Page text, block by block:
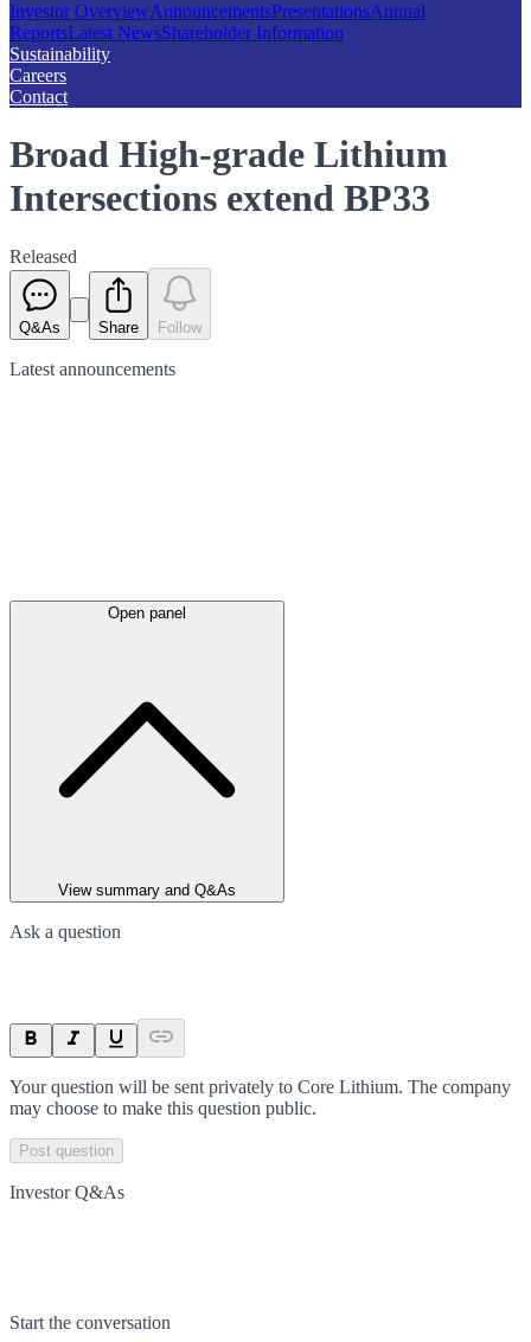
Investor OverviewAnnouncementsPresentationsAnnual
ReportsLatest NewsShareholder Information
Sustainability
Careers
Contact
Broad High-grade Lithium
Intersections extend BP33
Released
Q&As Share Follow
Latest announcements
Open panel
View summary and Q&As
Ask a question
Your question will be sent privately to Core Lithium. The company
may choose to make this question public.
Post question
Investor Q&As
Start the conversation